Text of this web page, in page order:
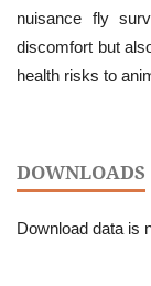
nuisance fly
discomfort but
health risks to
DOWNLOADS
Download data is